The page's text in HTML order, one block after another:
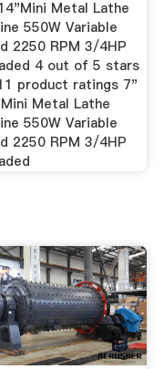
Metal Lathe
550W Variable
2250 RPM 3/4HP
4 out of 5 stars
product ratings 7"
Metal Lathe
550W Variable
2250 RPM 3/4HP